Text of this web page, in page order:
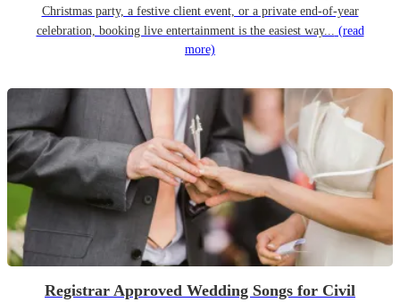
Christmas party, a festive client event, or a private end-of-year
celebration, booking live entertainment is the easiest way... (read
more)
Registrar Approved Wedding Songs for Civil